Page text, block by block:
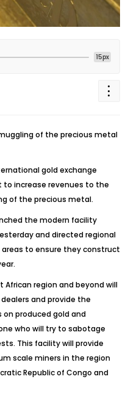
15px
of the precious metal
gold exchange
to increase revenues to the
of the precious metal.
the modern facility
and directed regional
to ensure they construct
African region and beyond will
and provide the
produced gold and
who will try to sabotage
This facility will provide
scale miners in the region
Republic of Congo and